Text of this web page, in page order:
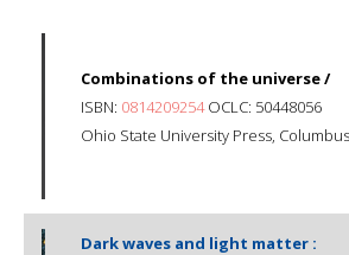
Combinations of the universe /
ISBN: 0814209254OCLC: 50448056
Ohio State University Press,
Dark waves and light matter :